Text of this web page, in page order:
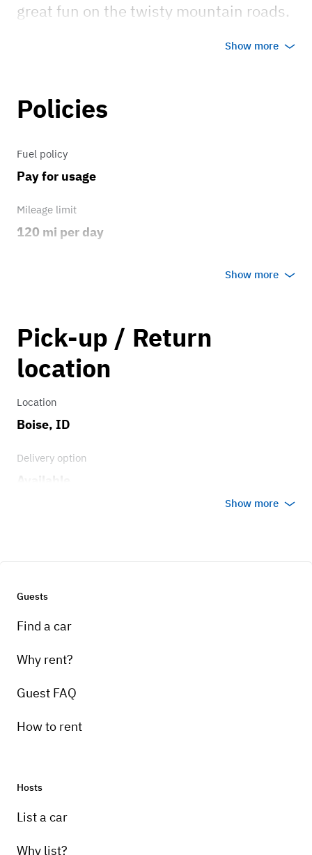
great fun on the twisty mountain roads.
Show more
Policies
Fuel policy
Pay for usage
Mileage limit
120 mi per day
0.75
Show more
Pick-up / Return
location
Location
Boise, ID
Delivery option
garage with keys.
Show more
Guests
Find a car
Why rent?
Guest FAQ
How to rent
Hosts
List a car
Why list?